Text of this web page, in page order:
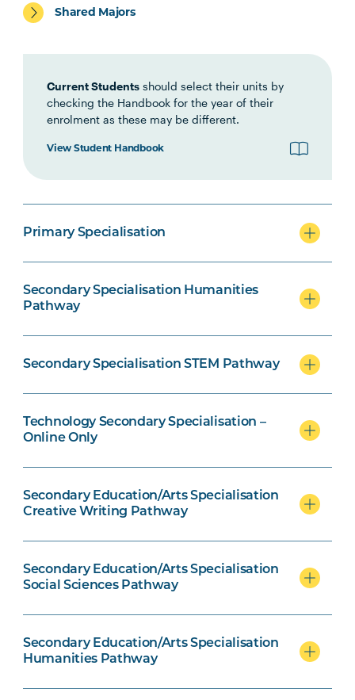
Shared Majors
Current Students should select their units by
checking the Handbook for the year of their
enrolment as these may be different.
View Student Handbook
Primary Specialisation
Secondary Specialisation Humanities
Pathway
Secondary Specialisation STEM Pathway
Technology Secondary Specialisation –
Online Only
Secondary Education/Arts Specialisation
Creative Writing Pathway
Secondary Education/Arts Specialisation
Social Sciences Pathway
Secondary Education/Arts Specialisation
Humanities Pathway
Secondary specialisation
Technology Secondary specialisation
Secondary Education/Arts
Creative Writing Pathway units
Early Childhood specialisation